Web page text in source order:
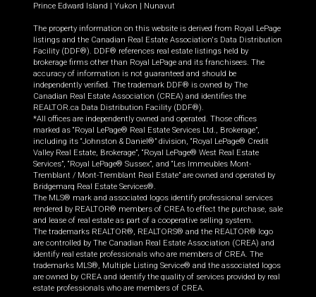
Prince Edward Island | Yukon | Nunavut
The property information on this website is derived from Royal LePage
listings and the Canadian Real Estate Association's Data Distribution
Facility (DDF®). DDF® references real estate listings held by
brokerage firms other than Royal LePage and its franchisees. The
accuracy of information is not guaranteed and should be
independently verified. The trademark DDF® is owned by The
Canadian Real Estate Association (CREA) and identifies the
REALTOR.ca Data Distribution Facility (DDF®).
*All offices are independently owned and operated. Those offices
marked as “Royal LePage® Real Estate Services Ltd., Brokerage”,
including its “Johnston & Daniel®” division, “Royal LePage® Credit
Valley Real Estate, Brokerage”, “Royal LePage® West Real Estate
Services”, “Royal LePage® Sussex”, and “Les Immeubles Mont-
Tremblant / Mont-Tremblant Real Estate” are owned and operated by
Bridgemarq Real Estate Services®.
The MLS® mark and associated logos identify professional services
rendered by REALTOR® members of CREA to effect the purchase, sale
and lease of real estate as part of a cooperative selling system.
The trademarks REALTOR®, REALTORS® and the REALTOR® logo
are controlled by The Canadian Real Estate Association (CREA) and
identify real estate professionals who are members of CREA. The
trademarks MLS®, Multiple Listing Service® and the associated logos
are owned by CREA and identify the quality of services provided by real
estate professionals who are members of CREA.